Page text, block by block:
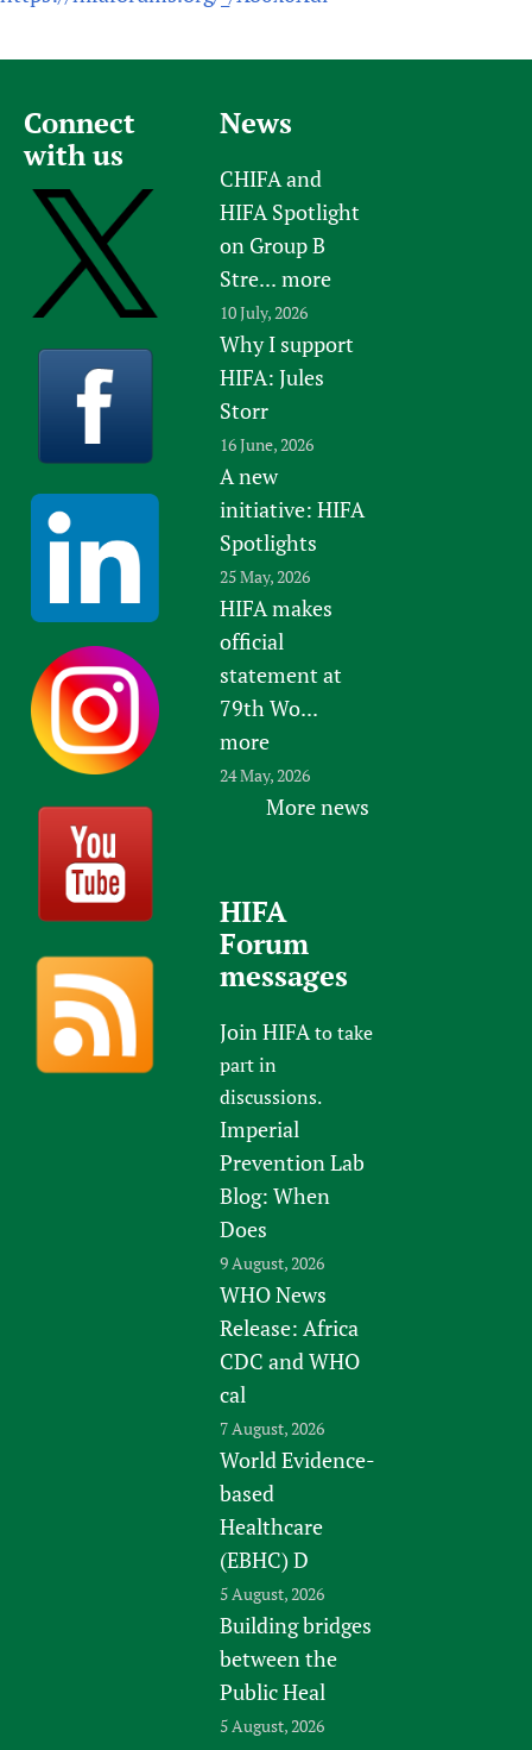
Connect
with us
News
CHIFA and
HIFA Spotlight
on Group B
Stre... more
10 July, 2026
Why I support
HIFA: Jules
Storr
16 June, 2026
A new
initiative: HIFA
Spotlights
25 May, 2026
HIFA makes
official
statement at
79th Wo...
more
24 May, 2026
More news
HIFA
Forum
messages
Join HIFAto take
part in
discussions.
Imperial
Prevention Lab
Blog: When
Does
9 August, 2026
WHO News
Release: Africa
CDC and WHO
cal
7 August, 2026
World Evidence-
based
Healthcare
(EBHC) D
5 August, 2026
Building bridges
between the
Public Heal
5 August, 2026